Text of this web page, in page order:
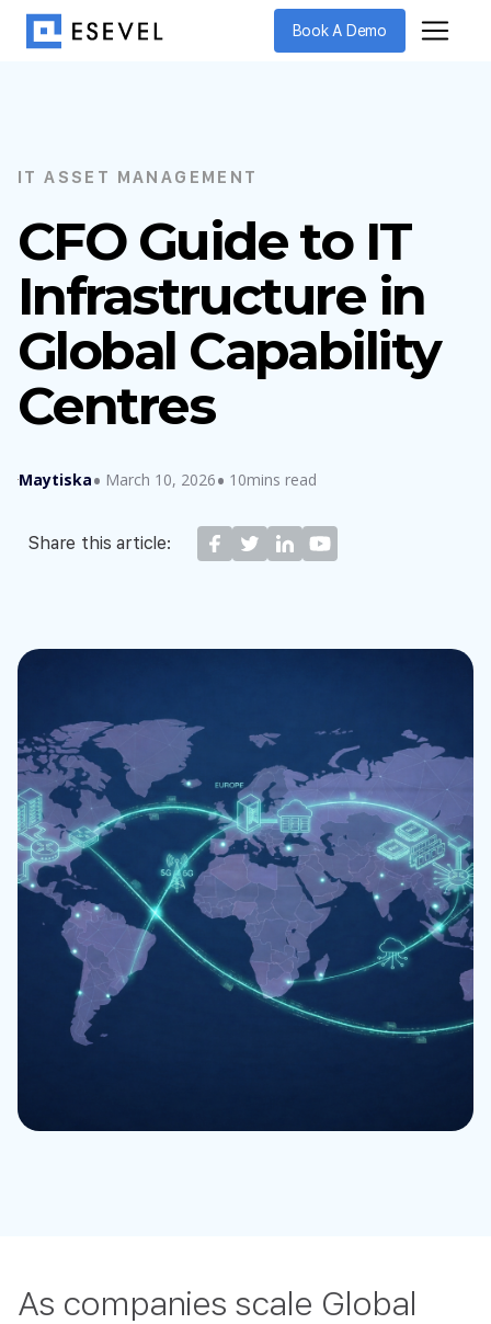
Book A Demo
IT ASSET MANAGEMENT
CFO Guide to IT
Infrastructure in
Global Capability
Centres
Maytiska March 10, 2026 10mins read
Share this article:
As companies scale Global